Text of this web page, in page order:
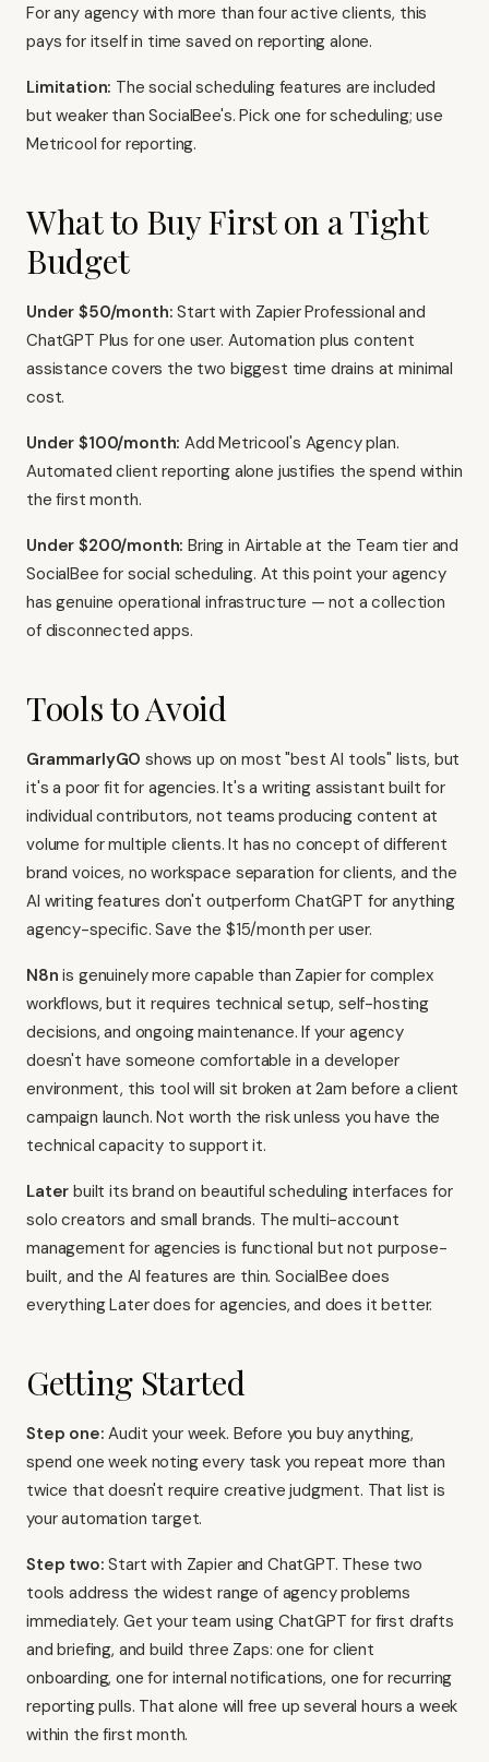
For any agency with more than four active clients, this
pays for itself in time saved on reporting alone.
Limitation: The social scheduling features are included
but weaker than SocialBee's. Pick one for scheduling; use
Metricool for reporting.
What to Buy First on a Tight
Budget
Under $50/month: Start with Zapier Professional and
ChatGPT Plus for one user. Automation plus content
assistance covers the two biggest time drains at minimal
cost.
Under $100/month: Add Metricool's Agency plan.
Automated client reporting alone justifies the spend within
the first month.
Under $200/month: Bring in Airtable at the Team tier and
SocialBee for social scheduling. At this point your agency
has genuine operational infrastructure — not a collection
of disconnected apps.
Tools to Avoid
GrammarlyGO shows up on most "best AI tools" lists, but
it's a poor fit for agencies. It's a writing assistant built for
individual contributors, not teams producing content at
volume for multiple clients. It has no concept of different
brand voices, no workspace separation for clients, and the
AI writing features don't outperform ChatGPT for anything
agency-specific. Save the $15/month per user.
N8n is genuinely more capable than Zapier for complex
workflows, but it requires technical setup, self-hosting
decisions, and ongoing maintenance. If your agency
doesn't have someone comfortable in a developer
environment, this tool will sit broken at 2am before a client
campaign launch. Not worth the risk unless you have the
technical capacity to support it.
Later built its brand on beautiful scheduling interfaces for
solo creators and small brands. The multi-account
management for agencies is functional but not purpose-
built, and the AI features are thin. SocialBee does
everything Later does for agencies, and does it better.
Getting Started
Step one: Audit your week. Before you buy anything,
spend one week noting every task you repeat more than
twice that doesn't require creative judgment. That list is
your automation target.
Step two: Start with Zapier and ChatGPT. These two
tools address the widest range of agency problems
immediately. Get your team using ChatGPT for first drafts
and briefing, and build three Zaps: one for client
onboarding, one for internal notifications, one for recurring
reporting pulls. That alone will free up several hours a week
within the first month.